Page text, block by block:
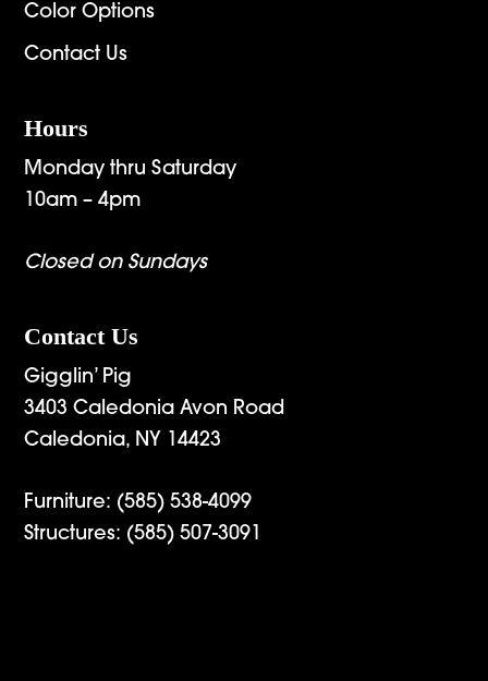
Color Options
Contact Us
Hours
Monday thru Saturday
10am – 4pm
Closed on Sundays
Contact Us
Gigglin’ Pig
3403 Caledonia Avon Road
Caledonia, NY 14423
Furniture: (585) 538-4099
Structures: (585) 507-3091